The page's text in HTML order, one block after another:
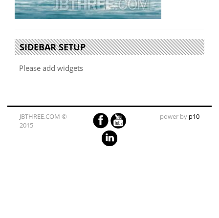
SIDEBAR SETUP
Please add widgets
JBTHREE.COM ©
2015
power by p10